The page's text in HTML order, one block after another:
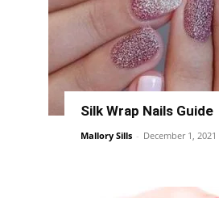
Silk Wrap Nails Guide
Mallory Sills - December 1, 2021